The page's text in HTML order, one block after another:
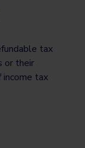
tax
or their
income tax